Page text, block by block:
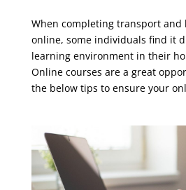
When completing transport and
online, some individuals find it
learning environment in their
Online courses are a great
the below tips to ensure your